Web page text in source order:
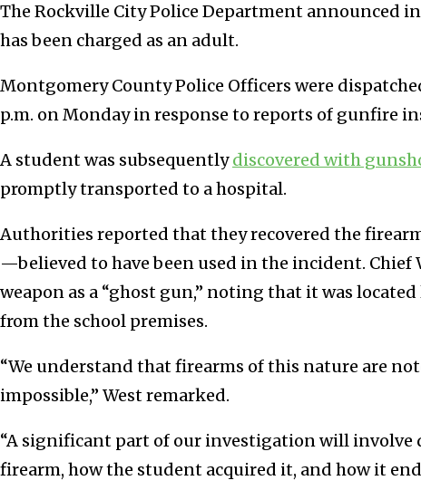
The Rockville City Police Department announced
has been charged as an adult.
Montgomery County Police Officers were
p.m. on Monday in response to reports of gunfire
A student was subsequentlydiscovered with
promptly transported to a hospital.
Authorities reported that they recovered the
—believed to have been used in the incident. Chief
weapon as a “ghost gun,” noting that it was
from the school premises.
“We understand that firearms of this nature are
impossible,” West remarked.
“A significant part of our investigation will
firearm, how the student acquired it, and how it